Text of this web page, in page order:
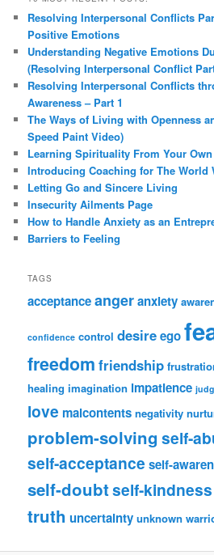
Resolving Interpersonal Conflicts
Positive Emotions
Understanding Negative Emotions
(Resolving Interpersonal Conflict
Resolving Interpersonal Conflicts
Awareness – Part 1
The Ways of Living with Openness
Speed Paint Video)
Learning Spirituality From Your
Introducing Coaching for The World
Letting Go and Sincere Living
Insecurity Ailments Page
How to Handle Anxiety as an
Barriers to Feeling
TAGS
acceptanceangeranxiety
confidence control desireego
freedom friendship
healing imagination impatience
love malcontents negativity
problem-solving self-
self-acceptance self-
self-doubtself-kindness
truth uncertainty unknown